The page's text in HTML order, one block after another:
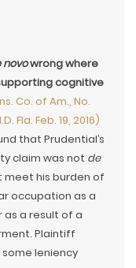
novowrong where
cognitive
Co. of Am., No.
Fla. Feb. 19, 2016)
that Prudential’s
claim was not de
his burden of
occupation as a
as a result of a
Plaintiff
leniency